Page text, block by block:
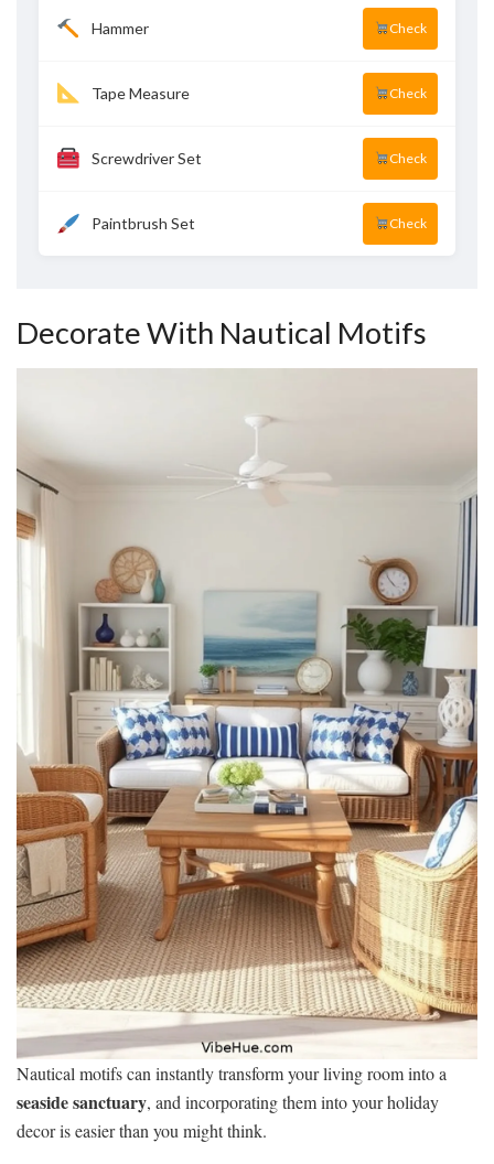
Hammer Check
Tape Measure Check
Screwdriver Set Check
Paintbrush Set Check
Decorate With Nautical Motifs
Nautical motifs can instantly transform your living room into a
seaside sanctuary, and incorporating them into your holiday
decor is easier than you might think.